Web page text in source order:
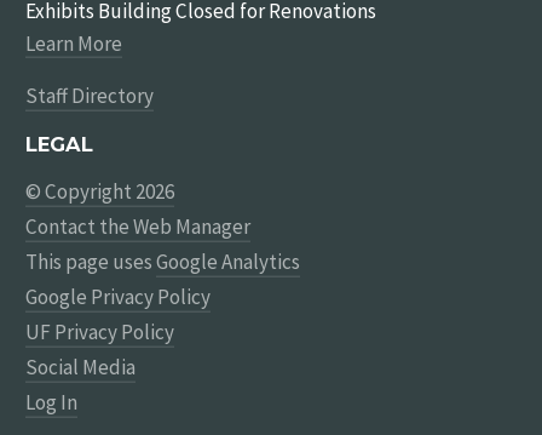
Exhibits Building Closed for Renovations
Learn More
Staff Directory
LEGAL
© Copyright 2026
Contact the Web Manager
This page usesGoogle Analytics
Google Privacy Policy
UF Privacy Policy
Social Media
Log In